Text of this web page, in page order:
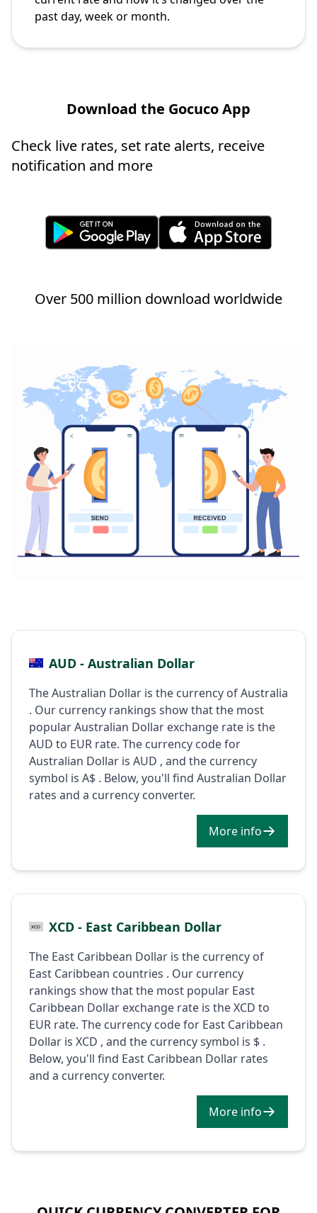
past day, week or month.
Download the Gocuco App
Check live rates, set rate alerts, receive
notification and more
Over 500 million download worldwide
AUD - Australian Dollar
The Australian Dollar is the currency of Australia
. Our currency rankings show that the most
popular Australian Dollar exchange rate is the
AUD to EUR rate. The currency code for
Australian Dollar is AUD , and the currency
symbol is A$ . Below, you'll find Australian Dollar
rates and a currency converter.
More info
XCD - East Caribbean Dollar
The East Caribbean Dollar is the currency of
East Caribbean countries . Our currency
rankings show that the most popular East
Caribbean Dollar exchange rate is the XCD to
EUR rate. The currency code for East Caribbean
Dollar is XCD , and the currency symbol is $ .
Below, you'll find East Caribbean Dollar rates
and a currency converter.
More info